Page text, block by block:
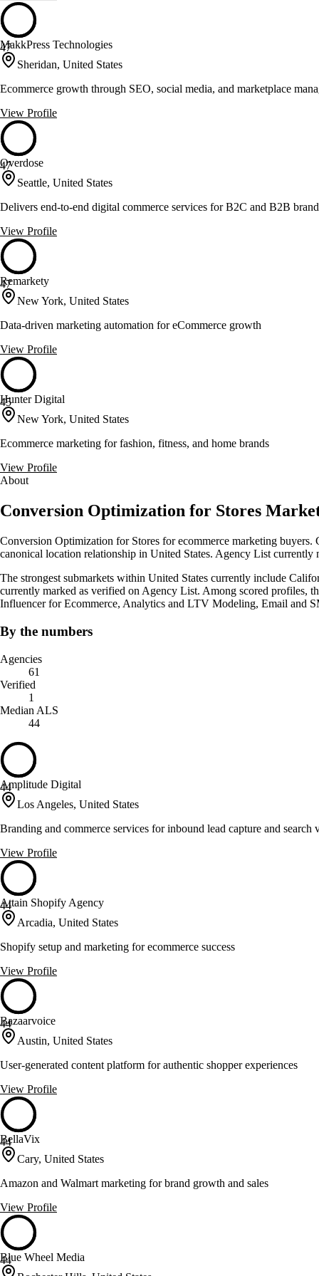
47
MakkPress Technologies
Sheridan, United States
Ecommerce growth through SEO, social media, and marketplace
View Profile
47
Overdose
Seattle, United States
Delivers end-to-end digital commerce services for B2C and B2B
View Profile
47
Remarkety
New York, United States
Data-driven marketing automation for eCommerce growth
View Profile
45
Hunter Digital
New York, United States
Ecommerce marketing for fashion, fitness, and home brands
View Profile
About
Conversion Optimization for Stores
Conversion Optimization for Stores for ecommerce marketing
canonical location relationship in United States. Agency List
The strongest submarkets within United States currently include
currently marked as verified on Agency List. Among scored profiles,
Influencer for Ecommerce, Analytics and LTV Modeling, Email and
By the numbers
Agencies
61
Verified
1
Median ALS
44
44
Amplitude Digital
Los Angeles, United States
Branding and commerce services for inbound lead capture and search
View Profile
44
Attain Shopify Agency
Arcadia, United States
Shopify setup and marketing for ecommerce success
View Profile
44
Bazaarvoice
Austin, United States
User-generated content platform for authentic shopper experiences
View Profile
44
BellaVix
Cary, United States
Amazon and Walmart marketing for brand growth and sales
View Profile
44
Blue Wheel Media